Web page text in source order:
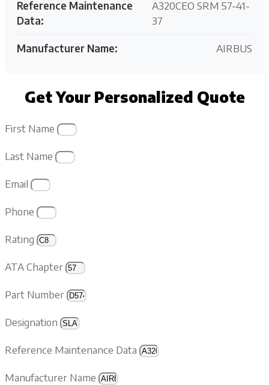
Reference Maintenance
Data:
A320CEO SRM 57-41-
37
Manufacturer Name: AIRBUS
Get Your Personalized Quote
First Name
Last Name
Email
Phone
Rating
ATA Chapter
Part Number
Designation
Reference Maintenance Data
Manufacturer Name